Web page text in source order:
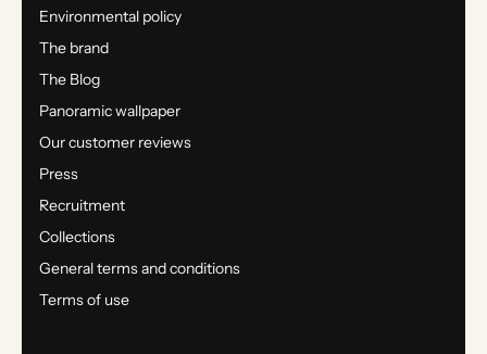
Environmental policy
The brand
The Blog
Panoramic wallpaper
Our customer reviews
Press
Recruitment
Collections
General terms and conditions
Terms of use